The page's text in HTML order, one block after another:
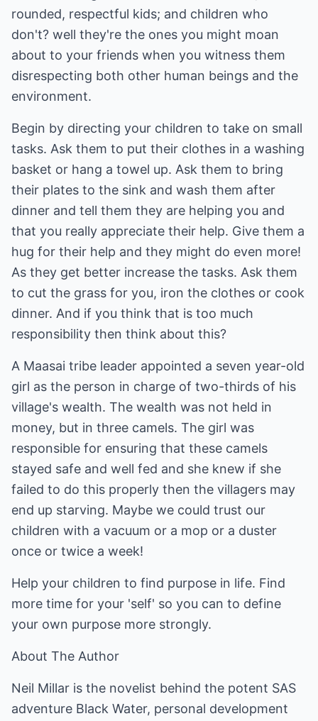
rounded, respectful kids; and children who
don't? well they're the ones you might moan
about to your friends when you witness them
disrespecting both other human beings and the
environment.
Begin by directing your children to take on small
tasks. Ask them to put their clothes in a washing
basket or hang a towel up. Ask them to bring
their plates to the sink and wash them after
dinner and tell them they are helping you and
that you really appreciate their help. Give them a
hug for their help and they might do even more!
As they get better increase the tasks. Ask them
to cut the grass for you, iron the clothes or cook
dinner. And if you think that is too much
responsibility then think about this?
A Maasai tribe leader appointed a seven year-old
girl as the person in charge of two-thirds of his
village's wealth. The wealth was not held in
money, but in three camels. The girl was
responsible for ensuring that these camels
stayed safe and well fed and she knew if she
failed to do this properly then the villagers may
end up starving. Maybe we could trust our
children with a vacuum or a mop or a duster
once or twice a week!
Help your children to find purpose in life. Find
more time for your 'self' so you can to define
your own purpose more strongly.
About The Author
Neil Millar is the novelist behind the potent SAS
adventure Black Water, personal development